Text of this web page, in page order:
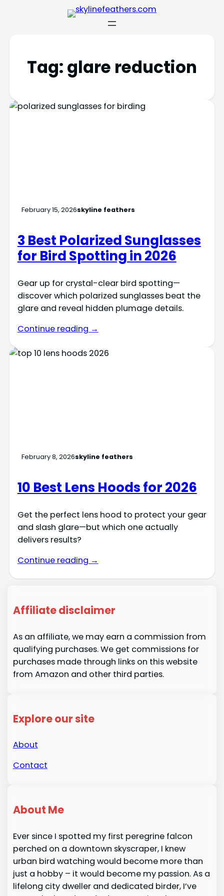
Tag: glare reduction
February 15, 2026skyline feathers
3 Best Polarized Sunglasses
for Bird Spotting in 2026
Gear up for crystal-clear bird spotting—
discover which polarized sunglasses beat the
glare and reveal hidden plumage details.
Continue reading →
February 8, 2026skyline feathers
10 Best Lens Hoods for 2026
Get the perfect lens hood to protect your gear
and slash glare—but which one actually
delivers results?
Continue reading →
Affiliate disclaimer
As an affiliate, we may earn a commission from
qualifying purchases. We get commissions for
purchases made through links on this website
from Amazon and other third parties.
Explore our site
About
Contact
About Me
Ever since I spotted my first peregrine falcon
perched on a downtown skyscraper, I knew
urban bird watching would become more than
just a hobby – it would become my passion. As a
lifelong city dweller and dedicated birder, I’ve